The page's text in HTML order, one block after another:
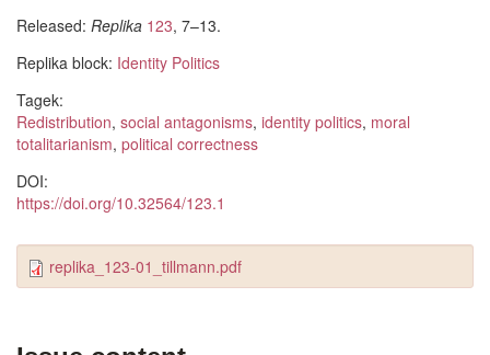
Released: Replika 123, 7–13.
Replika block: Identity Politics
Tagek:
Redistribution, social antagonisms, identity politics, moral
totalitarianism, political correctness
DOI:
https://doi.org/10.32564/123.1
replika_123-01_tillmann.pdf